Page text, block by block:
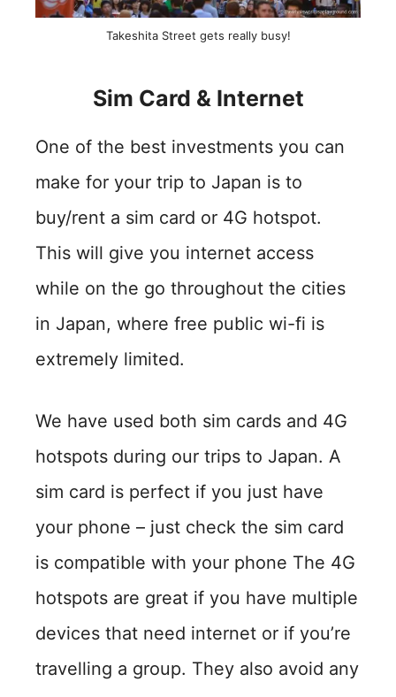
Takeshita Street gets really busy!
Sim Card & Internet
One of the best investments you can
make for your trip to Japan is to
buy/rent a sim card or 4G hotspot.
This will give you internet access
while on the go throughout the cities
in Japan, where free public wi-fi is
extremely limited.
We have used both sim cards and 4G
hotspots during our trips to Japan. A
sim card is perfect if you just have
your phone – just check the sim card
is compatible with your phone The 4G
hotspots are great if you have multiple
devices that need internet or if you’re
travelling a group. They also avoid any